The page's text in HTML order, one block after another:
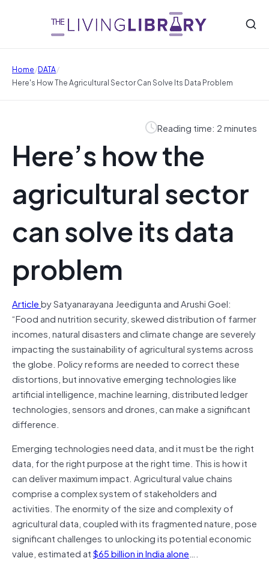
Home/DATA/
Here's How The Agricultural Sector Can Solve Its Data Problem
Reading time: 2 minutes
Here’s how the
agricultural sector
can solve its data
problem
Articleby Satyanarayana Jeedigunta and Arushi Goel:
“Food and nutrition security, skewed distribution of farmer
incomes, natural disasters and climate change are severely
impacting the sustainability of agricultural systems across
the globe. Policy reforms are needed to correct these
distortions, but innovative emerging technologies like
artificial intelligence, machine learning, distributed ledger
technologies, sensors and drones, can make a significant
difference.
Emerging technologies need data, and it must be the right
data, for the right purpose at the right time. This is how it
can deliver maximum impact. Agricultural value chains
comprise a complex system of stakeholders and
activities. The enormity of the size and complexity of
agricultural data, coupled with its fragmented nature, pose
significant challenges to unlocking its potential economic
value, estimated at$65 billion in India alone….